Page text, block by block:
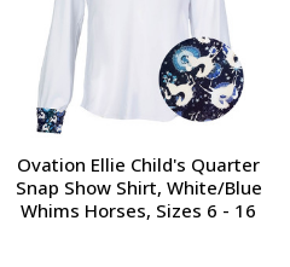
Ovation Ellie Child's Quarter
Snap Show Shirt, White/Blue
Whims Horses, Sizes 6 - 16